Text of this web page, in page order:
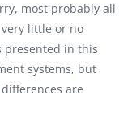
most probably all
little or no
presented in this
systems, but
are